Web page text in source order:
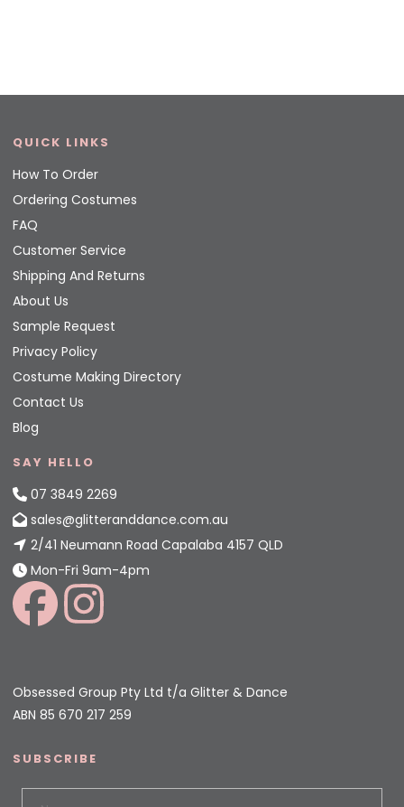
QUICK LINKS
How To Order
Ordering Costumes
FAQ
Customer Service
Shipping And Returns
About Us
Sample Request
Privacy Policy
Costume Making Directory
Contact Us
Blog
SAY HELLO
07 3849 2269
sales@glitteranddance.com.au
2/41 Neumann Road Capalaba 4157 QLD
Mon-Fri 9am-4pm
Obsessed Group Pty Ltd t/a Glitter & Dance
ABN 85 670 217 259
SUBSCRIBE